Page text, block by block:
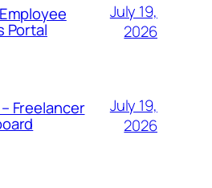
Portal
July 19,
2026
Freelancer
July 19,
2026